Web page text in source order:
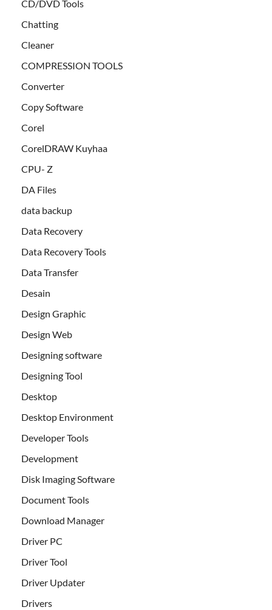
CD/DVD Tools
Chatting
Cleaner
COMPRESSION TOOLS
Converter
Copy Software
Corel
CorelDRAW Kuyhaa
CPU- Z
DA Files
data backup
Data Recovery
Data Recovery Tools
Data Transfer
Desain
Design Graphic
Design Web
Designing software
Designing Tool
Desktop
Desktop Environment
Developer Tools
Development
Disk Imaging Software
Document Tools
Download Manager
Driver PC
Driver Tool
Driver Updater
Drivers